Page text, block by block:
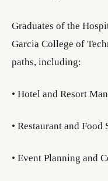
Graduates of the
Garcia College of
paths, including:
• Hotel and Resort
• Restaurant and
• Event Planning and